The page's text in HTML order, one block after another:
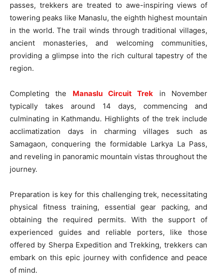
passes, trekkers are treated to awe-inspiring views of
towering peaks like Manaslu, the eighth highest mountain
in the world. The trail winds through traditional villages,
ancient monasteries, and welcoming communities,
providing a glimpse into the rich cultural tapestry of the
region.
Completing the Manaslu Circuit Trek in November
typically takes around 14 days, commencing and
culminating in Kathmandu. Highlights of the trek include
acclimatization days in charming villages such as
Samagaon, conquering the formidable Larkya La Pass,
and reveling in panoramic mountain vistas throughout the
journey.
Preparation is key for this challenging trek, necessitating
physical fitness training, essential gear packing, and
obtaining the required permits. With the support of
experienced guides and reliable porters, like those
offered by Sherpa Expedition and Trekking, trekkers can
embark on this epic journey with confidence and peace
of mind.